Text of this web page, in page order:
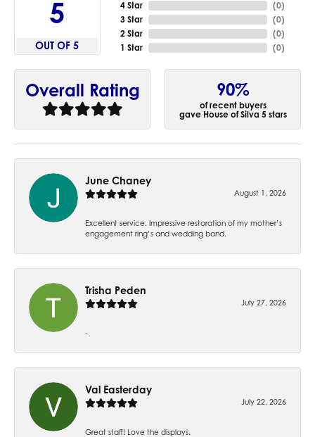
5
OUT OF 5
4 Star
3 Star
2 Star
1 Star
(0)
(0)
(0)
(0)
Overall Rating 90%
of recent buyers
gave House of Silva 5 stars
June Chaney
August 1, 2026
Excellent service. Impressive restoration of my mother’s
engagement ring’s and wedding band.
Trisha Peden
July 27, 2026
-
Val Easterday
July 22, 2026
Great staff! Love the displays.